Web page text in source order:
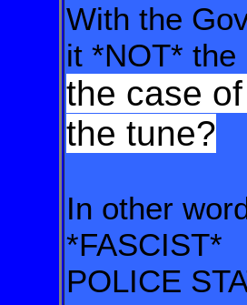
With the
it *NOT* the
the case
the tune?
In other
*FASCIST*
POLICE